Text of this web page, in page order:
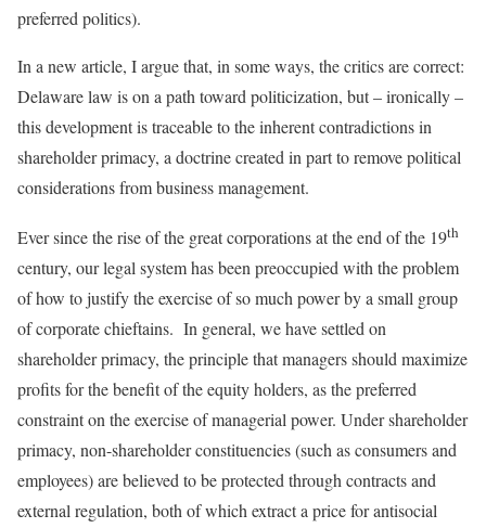
preferred politics).
In a new article, I argue that, in some ways, the critics are correct:
Delaware law is on a path toward politicization, but – ironically –
this development is traceable to the inherent contradictions in
shareholder primacy, a doctrine created in part to remove political
considerations from business management.
Ever since the rise of the great corporations at the end of the 19th
century, our legal system has been preoccupied with the problem
of how to justify the exercise of so much power by a small group
of corporate chieftains. In general, we have settled on
shareholder primacy, the principle that managers should maximize
profits for the benefit of the equity holders, as the preferred
constraint on the exercise of managerial power. Under shareholder
primacy, non-shareholder constituencies (such as consumers and
employees) are believed to be protected through contracts and
external regulation, both of which extract a price for antisocial